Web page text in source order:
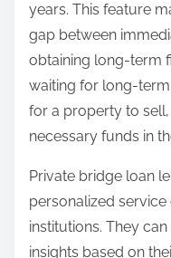
years. This feature
gap between
obtaining long-term
waiting for long-
for a property to
necessary funds in
Private bridge loan
personalized
institutions. They
insights based on